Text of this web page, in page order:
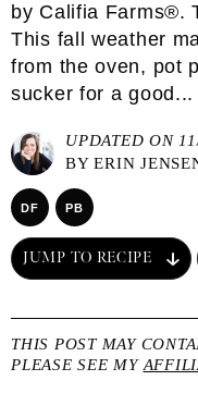
by Califia Farms®.
This fall weather
from the oven, pot
sucker for a good...
UPDATED ON
BYERIN
DF PB
JUMP TO RECIPE
THIS POST MAY
PLEASE SEE MY